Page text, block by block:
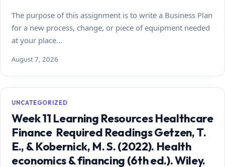
The purpose of this assignment is to write a Business Plan
for a new process, change, or piece of equipment needed
at your place…
August 7, 2026
UNCATEGORIZED
Week 11 Learning Resources Healthcare
Finance Required Readings Getzen, T.
E., & Kobernick, M. S. (2022). Health
economics & financing (6th ed.). Wiley.